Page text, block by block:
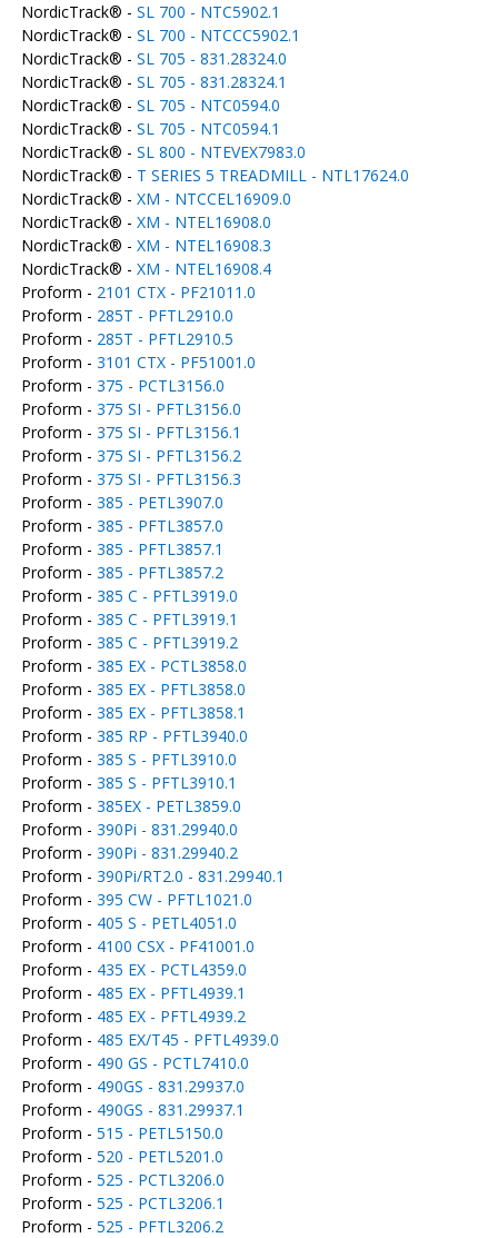
NordicTrack® - SL 700 - NTC5902.1
NordicTrack® - SL 700 - NTCCC5902.1
NordicTrack® - SL 705 - 831.28324.0
NordicTrack® - SL 705 - 831.28324.1
NordicTrack® - SL 705 - NTC0594.0
NordicTrack® - SL 705 - NTC0594.1
NordicTrack® - SL 800 - NTEVEX7983.0
NordicTrack® - T SERIES 5 TREADMILL - NTL17624.0
NordicTrack® - XM - NTCCEL16909.0
NordicTrack® - XM - NTEL16908.0
NordicTrack® - XM - NTEL16908.3
NordicTrack® - XM - NTEL16908.4
Proform - 2101 CTX - PF21011.0
Proform - 285T - PFTL2910.0
Proform - 285T - PFTL2910.5
Proform - 3101 CTX - PF51001.0
Proform - 375 - PCTL3156.0
Proform - 375 SI - PFTL3156.0
Proform - 375 SI - PFTL3156.1
Proform - 375 SI - PFTL3156.2
Proform - 375 SI - PFTL3156.3
Proform - 385 - PETL3907.0
Proform - 385 - PFTL3857.0
Proform - 385 - PFTL3857.1
Proform - 385 - PFTL3857.2
Proform - 385 C - PFTL3919.0
Proform - 385 C - PFTL3919.1
Proform - 385 C - PFTL3919.2
Proform - 385 EX - PCTL3858.0
Proform - 385 EX - PFTL3858.0
Proform - 385 EX - PFTL3858.1
Proform - 385 RP - PFTL3940.0
Proform - 385 S - PFTL3910.0
Proform - 385 S - PFTL3910.1
Proform - 385EX - PETL3859.0
Proform - 390Pi - 831.29940.0
Proform - 390Pi - 831.29940.2
Proform - 390Pi/RT2.0 - 831.29940.1
Proform - 395 CW - PFTL1021.0
Proform - 405 S - PETL4051.0
Proform - 4100 CSX - PF41001.0
Proform - 435 EX - PCTL4359.0
Proform - 485 EX - PFTL4939.1
Proform - 485 EX - PFTL4939.2
Proform - 485 EX/T45 - PFTL4939.0
Proform - 490 GS - PCTL7410.0
Proform - 490GS - 831.29937.0
Proform - 490GS - 831.29937.1
Proform - 515 - PETL5150.0
Proform - 520 - PETL5201.0
Proform - 525 - PCTL3206.0
Proform - 525 - PCTL3206.1
Proform - 525 - PFTL3206.2